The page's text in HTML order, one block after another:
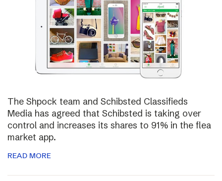
The Shpock team and Schibsted Classifieds
Media has agreed that Schibsted is taking over
control and increases its shares to 91% in the flea
market app.
READ MORE